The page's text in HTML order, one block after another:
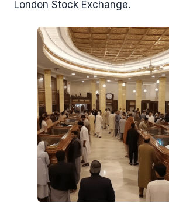
London Stock Exchange.